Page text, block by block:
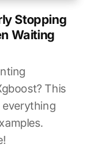
Stopping
Waiting
This
everything